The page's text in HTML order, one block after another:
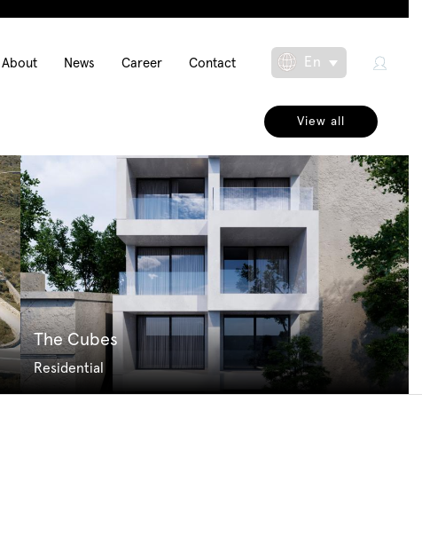
Main
About News Career Contact
En
Toggle
View all
The Cubes
Residential